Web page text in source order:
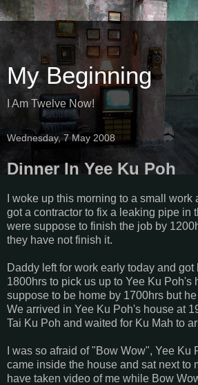
My Beginning
I Am Twelve Now!
Wednesday, 7 May 2008
Dinner In Yee Ku Poh
I woke up this morning to a small
got a contractor to fix a leaking pipe in
were suppose to finish the job by
they have not finish it.
Daddy left for work early today and got
1800hrs to pick us up to Yee Ku Poh's
suppose to be home by 1700hrs but
We arrived in Yee Ku Poh's house at
Tai Ku Poh and waited for Ku Mah to
I was so afraid of "Bow Wow", Yee Ku
came inside the house and sat next to
have taken video of me while Bow